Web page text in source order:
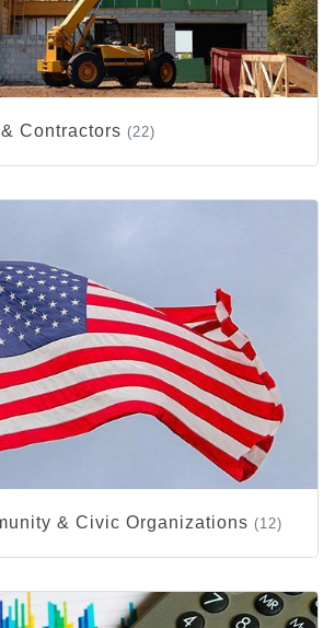
Contractors (22)
& Civic Organizations (12)